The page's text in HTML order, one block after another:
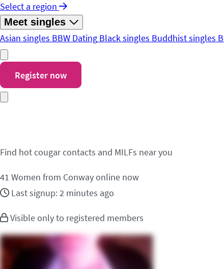
Select a region
Meet singles
Asian singles BBW Dating Black singles Buddhist singles
Register now
Find hot cougar contacts and MILFs near you
41 Women from Conway online now
Last signup: 2 minutes ago
Visible only to registered members